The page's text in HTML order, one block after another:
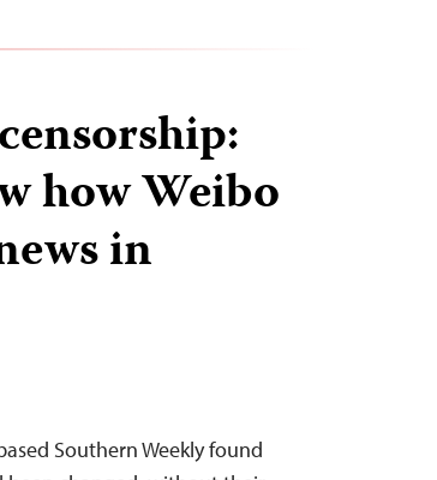
how Weibo
in
Southern Weekly found